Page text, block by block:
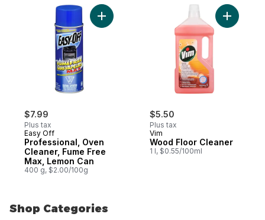
$7.99
Plus tax
Easy Off
Professional, Oven
Cleaner, Fume Free
Max, Lemon Can
400 g, $2.00/100g
Add Professional, Oven Cleaner, Fume
$5.50
Plus tax
Vim
Wood Floor Cleaner
1 l, $0.55/100ml
Add
Shop Categories